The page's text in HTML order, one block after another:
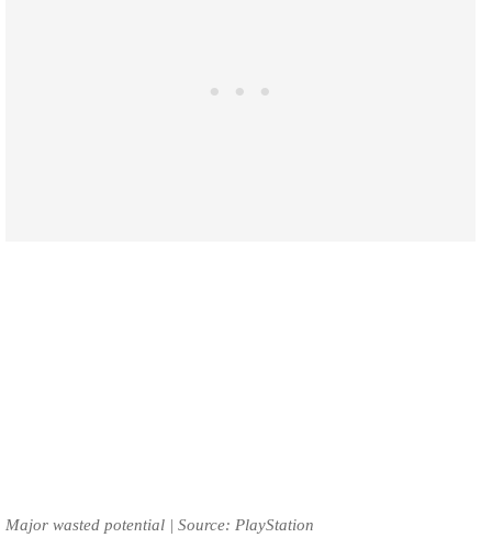
Major wasted potential | Source: PlayStation